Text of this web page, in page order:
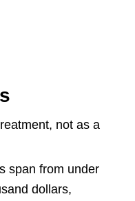
not as a
span from under
dollars,